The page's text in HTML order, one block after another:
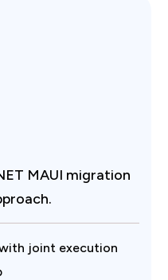
MAUI migration
with joint execution